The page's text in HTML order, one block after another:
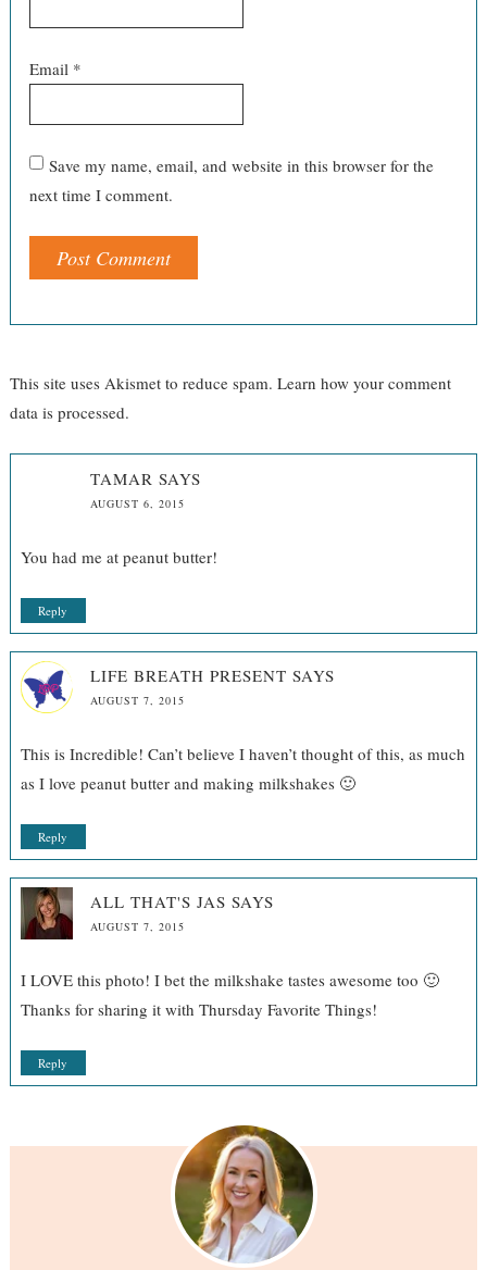
Email *
Save my name, email, and website in this browser for the
next time I comment.
This site uses Akismet to reduce spam. Learn how your comment
data is processed.
TAMAR SAYS
AUGUST 6, 2015
You had me at peanut butter!
Reply
LIFE BREATH PRESENT SAYS
AUGUST 7, 2015
This is Incredible! Can’t believe I haven’t thought of this, as much
as I love peanut butter and making milkshakes 🙂
Reply
ALL THAT'S JAS SAYS
AUGUST 7, 2015
I LOVE this photo! I bet the milkshake tastes awesome too 🙂
Thanks for sharing it with Thursday Favorite Things!
Reply